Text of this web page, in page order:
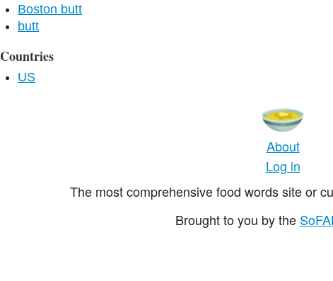
Boston butt
butt
Countries
US
About
Log in
The most comprehensive food words site or
Brought to you by the